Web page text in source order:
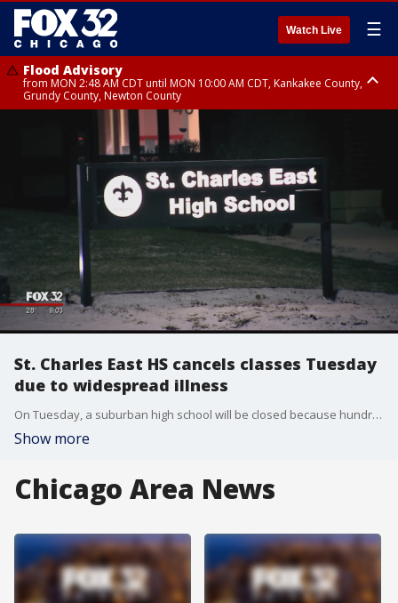
Watch Live ☰
Flood Advisory
from MON 2:48 AM CDT until MON 10:00 AM CDT, Kankakee County,
Grundy County, Newton County
Flood Advisory
from MON 1:05 AM CDT until MON 9:00 AM CDT, Grundy County, Kendall
County, LaSalle County
St. Charles East HS cancels classes Tuesday
due to widespread illness
On Tuesday, a suburban high school will be closed because hundreds of students are sick.
Show more
Chicago Area News